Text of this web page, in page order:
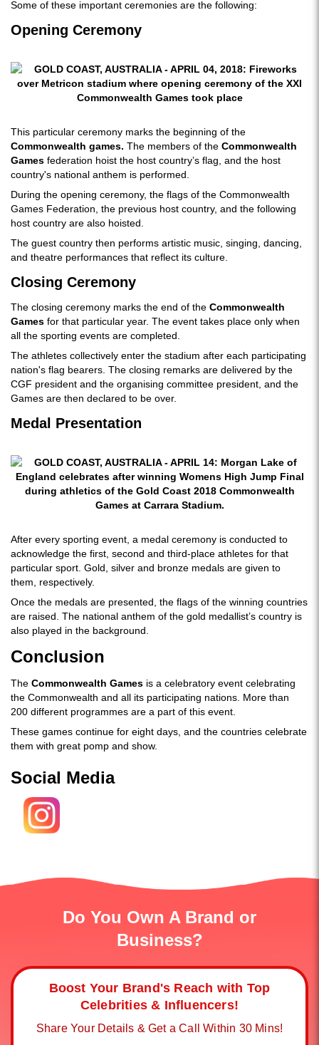
Some of these important ceremonies are the following:
Opening Ceremony
This particular ceremony marks the beginning of the
Commonwealth games. The members of the Commonwealth
Games federation hoist the host country’s flag, and the host
country's national anthem is performed.
During the opening ceremony, the flags of the Commonwealth
Games Federation, the previous host country, and the following
host country are also hoisted.
The guest country then performs artistic music, singing, dancing,
and theatre performances that reflect its culture.
Closing Ceremony
The closing ceremony marks the end of the Commonwealth
Games for that particular year. The event takes place only when
all the sporting events are completed.
The athletes collectively enter the stadium after each participating
nation's flag bearers. The closing remarks are delivered by the
CGF president and the organising committee president, and the
Games are then declared to be over.
Medal Presentation
After every sporting event, a medal ceremony is conducted to
acknowledge the first, second and third-place athletes for that
particular sport. Gold, silver and bronze medals are given to
them, respectively.
Once the medals are presented, the flags of the winning countries
are raised. The national anthem of the gold medallist’s country is
also played in the background.
Conclusion
The Commonwealth Games is a celebratory event celebrating
the Commonwealth and all its participating nations. More than
200 different programmes are a part of this event.
These games continue for eight days, and the countries celebrate
them with great pomp and show.
Social Media
Do You Own A Brand or
Business?
Boost Your Brand's Reach with Top
Celebrities & Influencers!
Share Your Details & Get a Call Within 30 Mins!